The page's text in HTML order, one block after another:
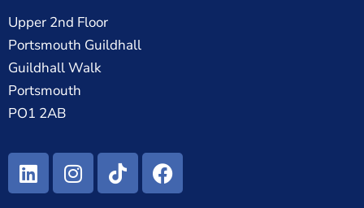
Upper 2nd Floor
Portsmouth Guildhall
Guildhall Walk
Portsmouth
PO1 2AB